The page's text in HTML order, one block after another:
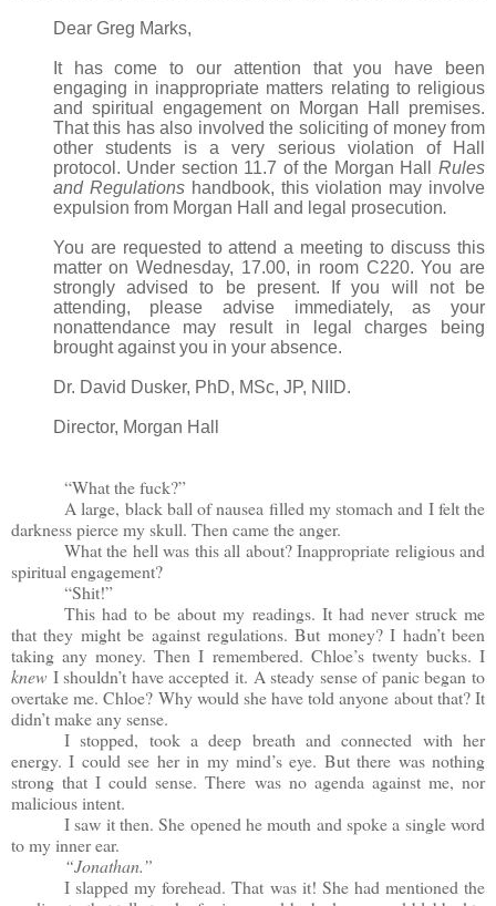
Dear Greg Marks,
It has come to our attention that you have been
engaging in inappropriate matters relating to religious
and spiritual engagement on Morgan Hall premises.
That this has also involved the soliciting of money from
other students is a very serious violation of Hall
protocol. Under section 11.7 of the Morgan Hall Rules
and Regulations handbook, this violation may involve
expulsion from Morgan Hall and legal prosecution.
You are requested to attend a meeting to discuss this
matter on Wednesday, 17.00, in room C220. You are
strongly advised to be present. If you will not be
attending, please advise immediately, as your
nonattendance may result in legal charges being
brought against you in your absence.
Dr. David Dusker, PhD, MSc, JP, NIID.
Director, Morgan Hall
“What the fuck?”
A large, black ball of nausea filled my stomach and I felt the
darkness pierce my skull. Then came the anger.
What the hell was this all about? Inappropriate religious and
spiritual engagement?
“Shit!”
This had to be about my readings. It had never struck me
that they might be against regulations. But money? I hadn’t been
taking any money. Then I remembered. Chloe’s twenty bucks. I
knew I shouldn’t have accepted it. A steady sense of panic began to
overtake me. Chloe? Why would she have told anyone about that? It
didn’t make any sense.
I stopped, took a deep breath and connected with her
energy. I could see her in my mind’s eye. But there was nothing
strong that I could sense. There was no agenda against me, nor
malicious intent.
I saw it then. She opened he mouth and spoke a single word
to my inner ear.
“Jonathan.”
I slapped my forehead. That was it! She had mentioned the